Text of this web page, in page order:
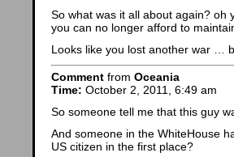
So what was it all about again?
you can no longer afford to
Looks like you lost another war …
Comment from Oceania
Time: October 2, 2011, 6:49 am
So someone tell me that this guy
And someone in the WhiteHouse
US citizen in the first place?